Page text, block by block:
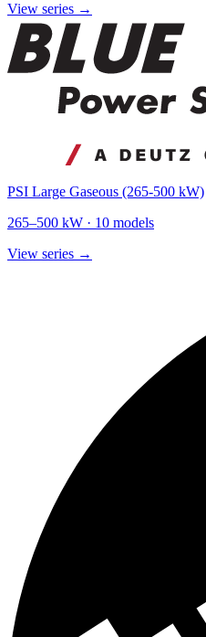
View series →
PSI Large Gaseous (265-500 kW)
265–500 kW · 10 models
View series →